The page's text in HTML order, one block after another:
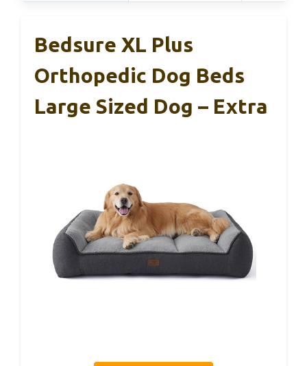
Bedsure XL Plus
Orthopedic Dog Beds
Large Sized Dog – Extra